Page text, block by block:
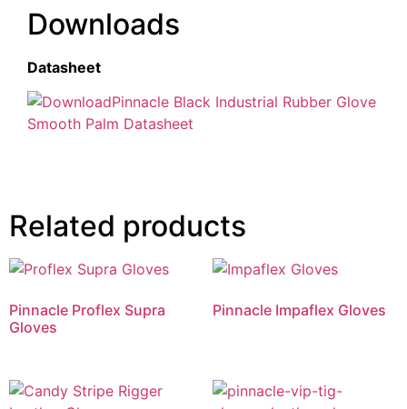
Downloads
Datasheet
Pinnacle Black Industrial Rubber Glove
Smooth Palm Datasheet
Related products
Pinnacle Proflex Supra
Gloves
Pinnacle Impaflex Gloves